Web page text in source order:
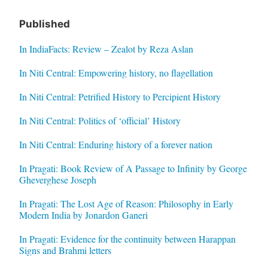
Published
In IndiaFacts: Review – Zealot by Reza Aslan
In Niti Central: Empowering history, no flagellation
In Niti Central: Petrified History to Percipient History
In Niti Central: Politics of ‘official’ History
In Niti Central: Enduring history of a forever nation
In Pragati: Book Review of A Passage to Infinity by George
Gheverghese Joseph
In Pragati: The Lost Age of Reason: Philosophy in Early
Modern India by Jonardon Ganeri
In Pragati: Evidence for the continuity between Harappan
Signs and Brahmi letters